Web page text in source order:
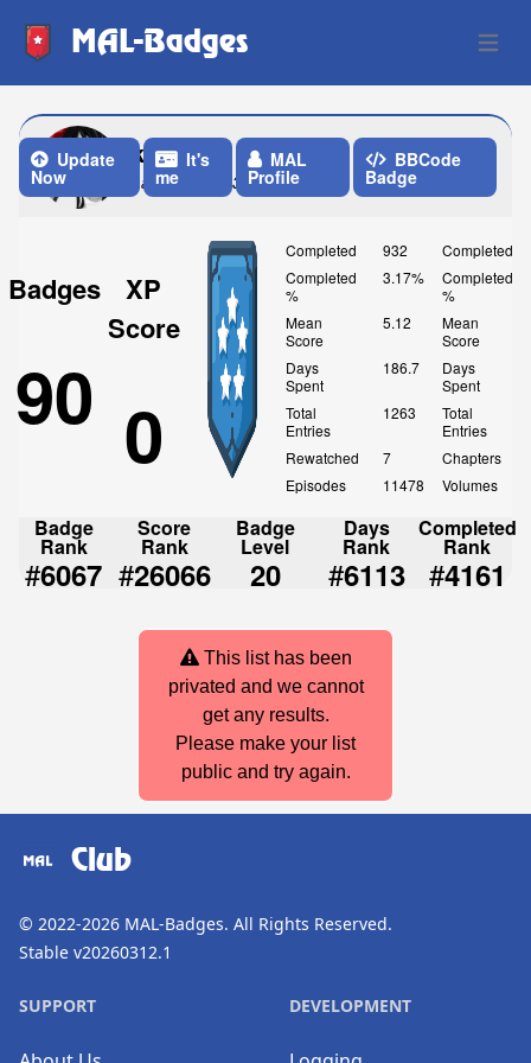
MAL-Badges Open
khaled9
Last Update: 3 Weeks ago
Update
Now
It's
me
MAL
Profile
BBCode
Badge
Badges
90
XP
Score
0
Completed
932
Completed
%
3.17%
Mean
Score
5.12
Days
Spent
186.7
Total
Entries
1263
Rewatched
7
Episodes
11478
Completed
Completed
%
Mean
Score
Days
Spent
Total
Entries
Chapters
Volumes
Badge
Rank
#6067
Score
Rank
#26066
Badge
Level
20
Days
Rank
#6113
Completed
Rank
#4161
This list has been
privated and we cannot
get any results.
Please make your list
public and try again.
Club
© 2022-2026 MAL-Badges. All Rights Reserved.
Stable v20260312.1
SUPPORT DEVELOPMENT